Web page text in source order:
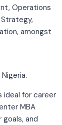
Operations
amongst
ideal for career
MBA
and